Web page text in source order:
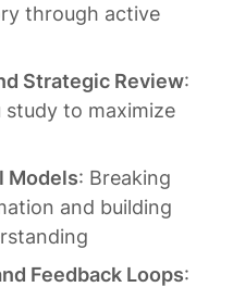
through active
Strategic Review:
to maximize
Models: Breaking
and building
Feedback Loops: